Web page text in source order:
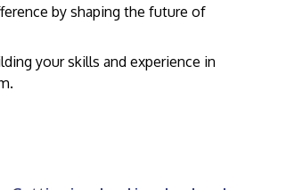
by shaping the future of
your skills and experience in